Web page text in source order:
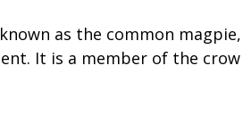
as the common
It is a member of the